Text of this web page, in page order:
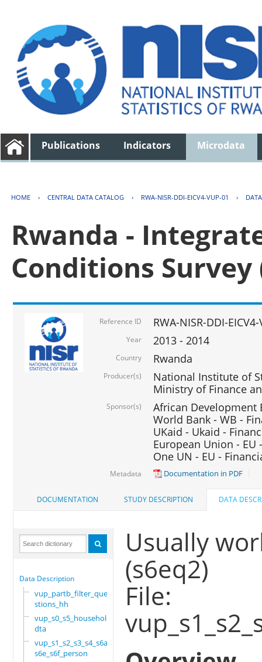
Publications Indicators Microdata
HOME › CENTRAL DATA CATALOG › RWA-NISR-DDI-EICV4-VUP-01 ›
Rwanda -
Conditions Survey
Reference ID RWA-NISR-DDI-
Year 2013 - 2014
Country Rwanda
Producer(s)
National Institute of
Ministry of Finance
Sponsor(s)
African Development
World Bank - WB -
UKaid - Ukaid -
European Union - EU
One UN - EU -
Metadata Documentation in PDF
DOCUMENTATION STUDY DESCRIPTION DATA
Data Description
vup_partb_filter_que
stions_hh
vup_s0_s5_household.
dta
vup_s1_s2_s3_s4_s6a_
s6e_s6f_person
Usually
(s6eq2)
File: